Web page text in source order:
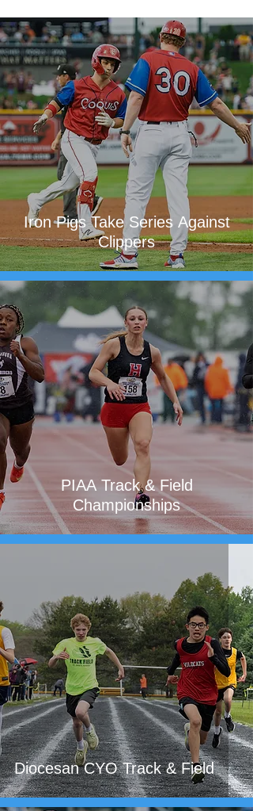
Iron Pigs Take Series Against
Clippers
PIAA Track & Field
Championships
Diocesan CYO Track & Field